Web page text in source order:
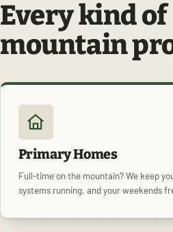
Every kind of
mountain
Primary Homes
Full-time on the mountain? We keep
systems running, and your weekends